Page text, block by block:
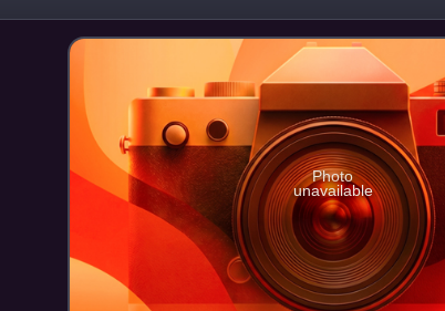
X10, X20 and X30,
Photo
unavailable